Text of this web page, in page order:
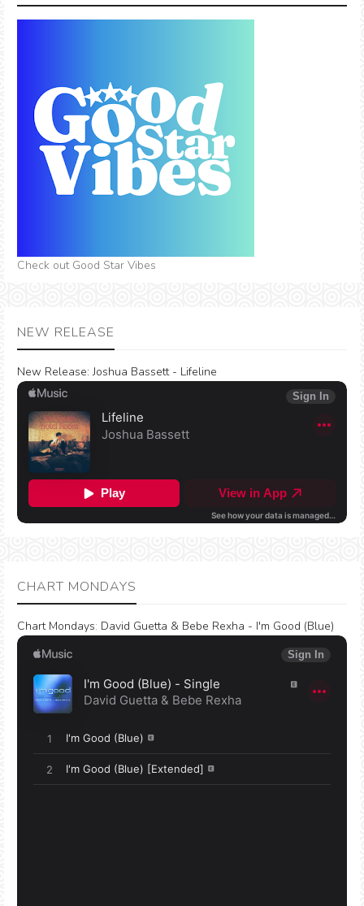
Check out Good Star Vibes
NEW RELEASE
New Release: Joshua Bassett - Lifeline
CHART MONDAYS
Chart Mondays: David Guetta & Bebe Rexha - I'm Good (Blue)